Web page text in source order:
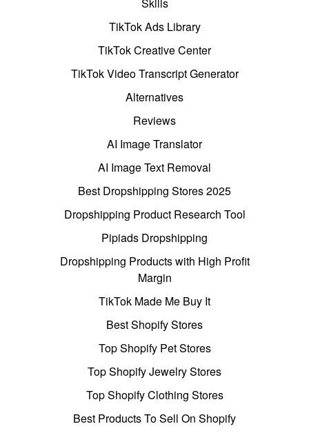
Skills
TikTok Ads Library
TikTok Creative Center
TikTok Video Transcript Generator
Alternatives
Reviews
AI Image Translator
AI Image Text Removal
Best Dropshipping Stores 2025
Dropshipping Product Research Tool
Pipiads Dropshipping
Dropshipping Products with High Profit
Margin
TikTok Made Me Buy It
Best Shopify Stores
Top Shopify Pet Stores
Top Shopify Jewelry Stores
Top Shopify Clothing Stores
Best Products To Sell On Shopify